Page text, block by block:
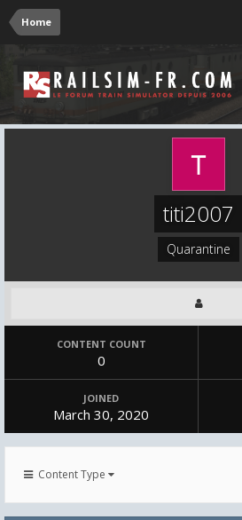
Home
titi2007
Quarantine
CONTENT COUNT
0
JOINED
March 30, 2020
Content Type